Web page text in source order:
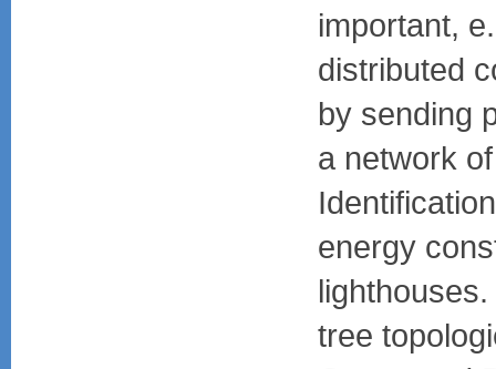
important,
distributed
by sending
a network
energy
tree